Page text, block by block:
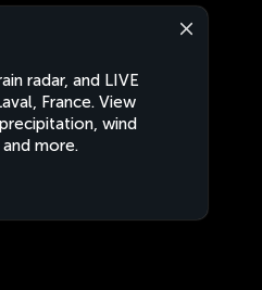
radar, and LIVE
France. View
wind
more.